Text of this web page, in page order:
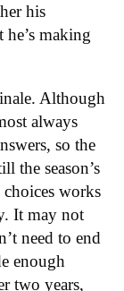
his
he’s making
Although
always
so the
the season’s
works
It may not
need to end
enough
two years,